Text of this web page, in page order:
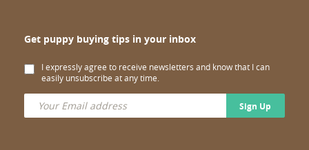
Get puppy buying tips in your inbox
I expressly agree to receive newsletters and know that I can
easily unsubscribe at any time.
Sign Up